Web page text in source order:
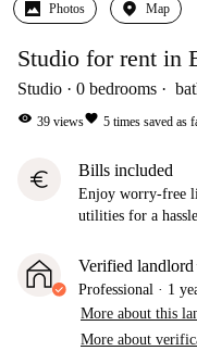
Photos Map
Studio for rent in
Studio 0 bedrooms
visibility 39 viewsfavorite 5 times saved as
euro Bills included
Enjoy worry-free
utilities for a
Verified landlord
Professional · 1
More about this
More about